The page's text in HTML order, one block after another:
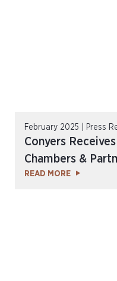
February 2025 | Press
Conyers
Chambers &
READ MORE